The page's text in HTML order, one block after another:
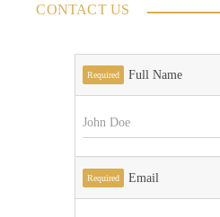
CONTACT US
Required Full Name
Required Email